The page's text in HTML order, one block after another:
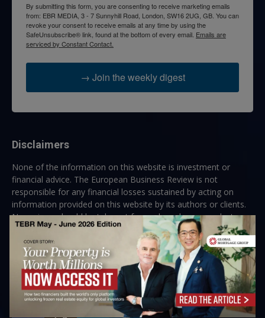
By submitting this form, you are consenting to receive marketing emails
from: EBR MEDIA, 3 - 7 Sunnyhill Road, London, SW16 2UG, GB. You can
revoke your consent to receive emails at any time by using the
SafeUnsubscribe® link, found at the bottom of every email. Emails are
serviced by Constant Contact.
→ Join the weekly digest
Disclaimers
None of the information on this website is investment or
financial advice. The European Business Review is not
responsible for any financial losses sustained by acting on
information provided on this website by its authors or clients.
No reviews should be taken at face value, always conduct your
research before making financial commitments.
Follow us